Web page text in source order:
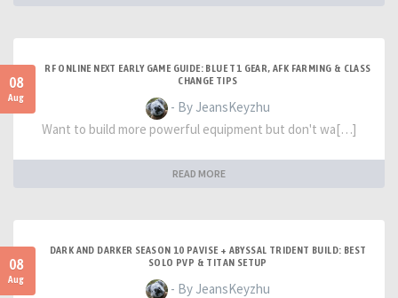
08
Aug
RF ONLINE NEXT EARLY GAME GUIDE: BLUE T1 GEAR, AFK FARMING & CLASS
CHANGE TIPS
- By JeansKeyzhu
Want to build more powerful equipment but don't wa[…]
READ MORE
08
Aug
DARK AND DARKER SEASON 10 PAVISE + ABYSSAL TRIDENT BUILD: BEST
SOLO PVP & TITAN SETUP
- By JeansKeyzhu